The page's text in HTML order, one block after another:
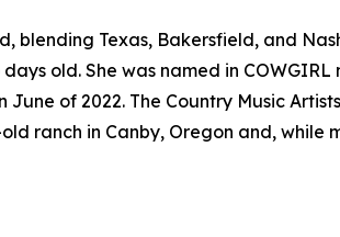
blending Texas, Bakersfield, and
old. She was named in COWGIRL
of 2022. The Country Music
ranch in Canby, Oregon and,